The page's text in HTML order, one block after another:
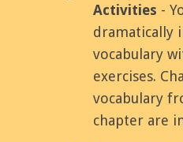
Activities -
dramatically
vocabulary
exercises.
vocabulary
chapter are